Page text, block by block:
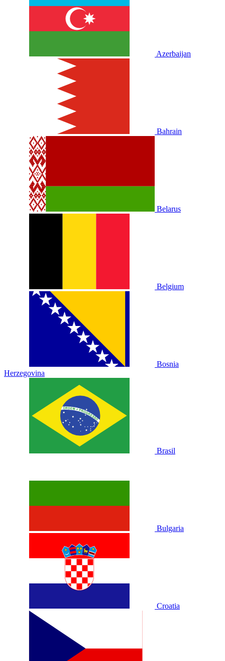
Azerbaijan
Bahrain
Belarus
Belgium
Bosnia
Herzegovina
Brasil
Bulgaria
Croatia